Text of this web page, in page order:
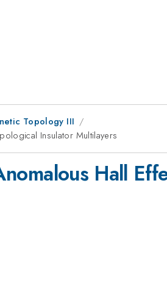
Topology III
Insulator Multilayers
Hall